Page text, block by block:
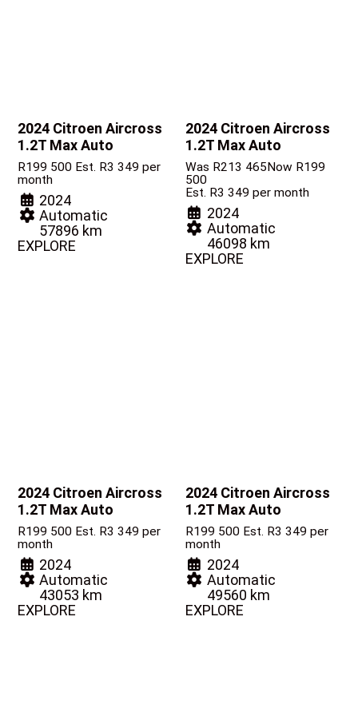
2024 Citroen Aircross
1.2T Max Auto
R199 500 Est. R3 349 per
month
2024
Automatic
57896 km
EXPLORE
2024 Citroen Aircross
1.2T Max Auto
Was R213 465 Now R199
500
Est. R3 349 per month
2024
Automatic
46098 km
EXPLORE
2024 Citroen Aircross
1.2T Max Auto
R199 500 Est. R3 349 per
month
2024
Automatic
43053 km
EXPLORE
2024 Citroen Aircross
1.2T Max Auto
R199 500 Est. R3 349 per
month
2024
Automatic
49560 km
EXPLORE